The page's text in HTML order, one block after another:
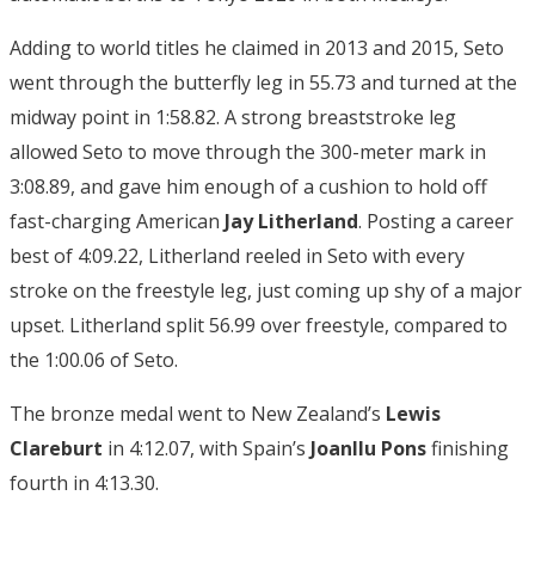
Adding to world titles he claimed in 2013 and 2015, Seto
went through the butterfly leg in 55.73 and turned at the
midway point in 1:58.82. A strong breaststroke leg
allowed Seto to move through the 300-meter mark in
3:08.89, and gave him enough of a cushion to hold off
fast-charging American Jay Litherland. Posting a career
best of 4:09.22, Litherland reeled in Seto with every
stroke on the freestyle leg, just coming up shy of a major
upset. Litherland split 56.99 over freestyle, compared to
the 1:00.06 of Seto.
The bronze medal went to New Zealand’s Lewis
Clareburt in 4:12.07, with Spain’s Joanllu Ponsfinishing
fourth in 4:13.30.